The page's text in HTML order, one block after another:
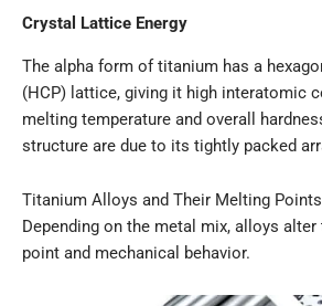
Crystal Lattice Energy
The alpha form of titanium has a
(HCP) lattice, giving it high interatomic
melting temperature and overall
structure are due to its tightly packed
Titanium Alloys and Their Melting Points
Depending on the metal mix, alloys alter
point and mechanical behavior.